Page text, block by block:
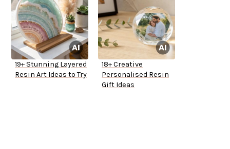
19+ Stunning Layered
Resin Art Ideas to Try
18+ Creative
Personalised Resin
Gift Ideas